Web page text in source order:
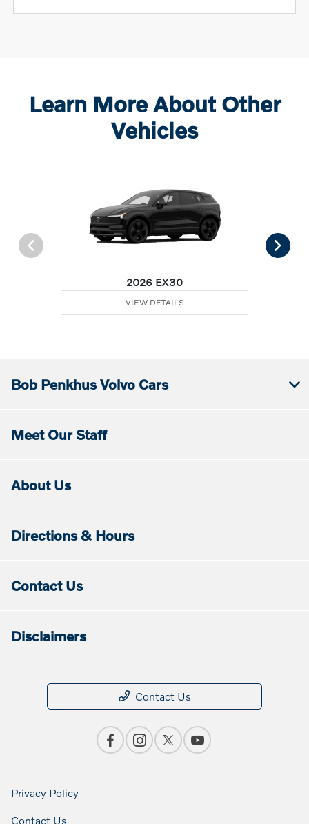
Learn More About Other
Vehicles
2026 EX30
VIEW DETAILS
Bob Penkhus Volvo Cars
Meet Our Staff
About Us
Directions & Hours
Contact Us
Disclaimers
Contact Us
Privacy Policy
Contact Us